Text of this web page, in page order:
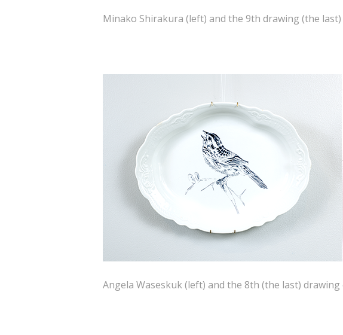
Minako Shirakura (left) and the 9th drawing (the
Angela Waseskuk (left) and the 8th (the last)